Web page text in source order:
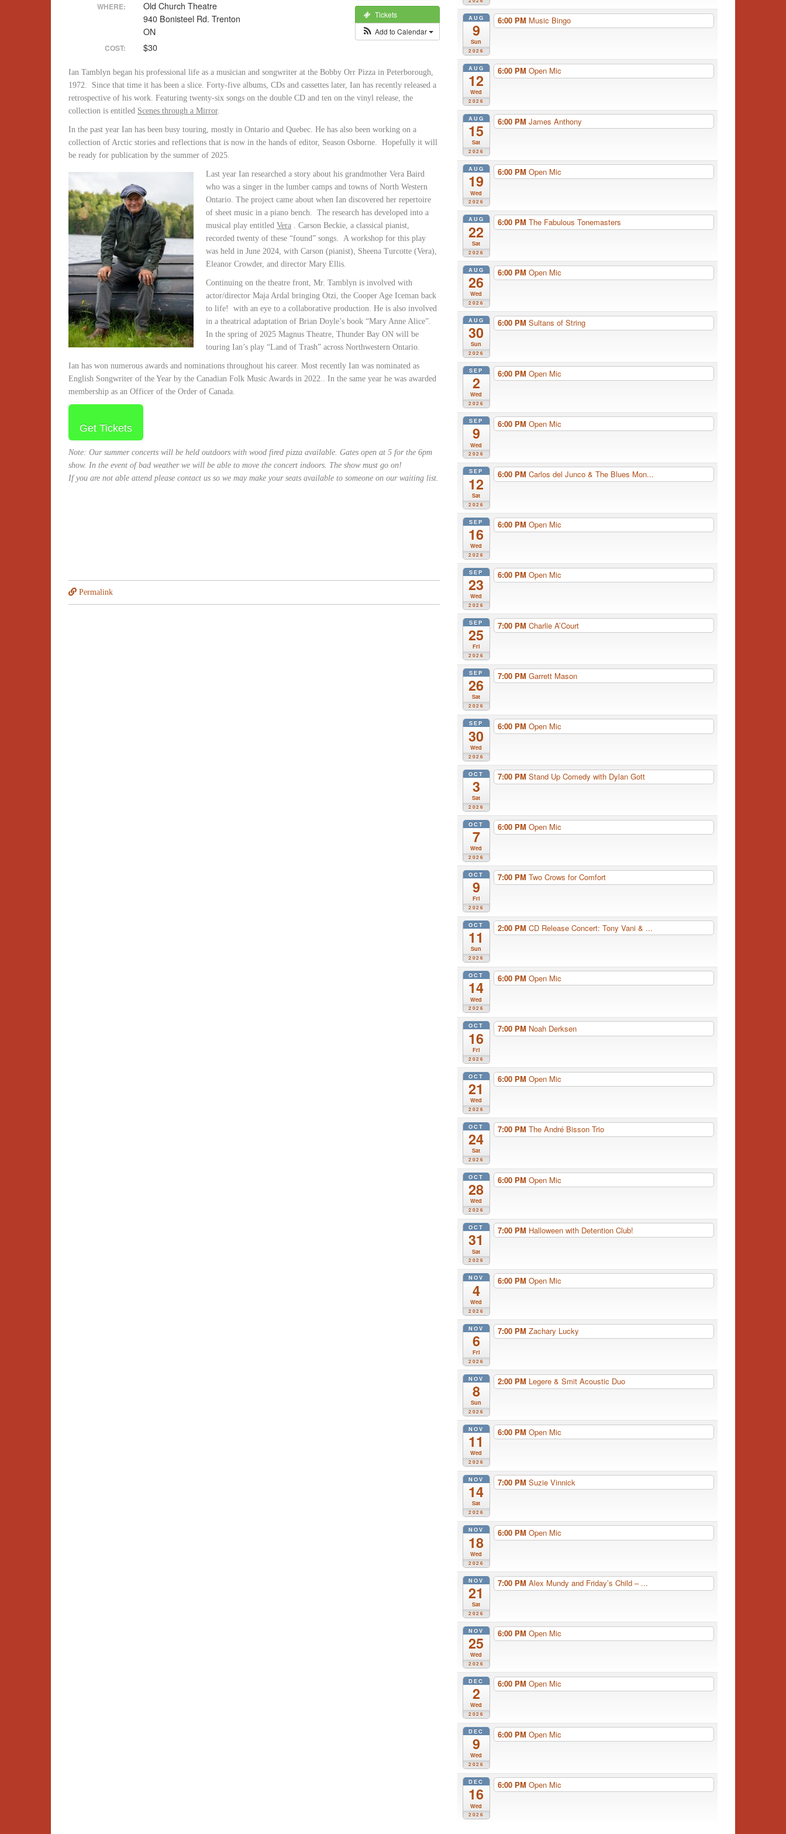
Tickets
Add to Calendar
WHERE:
Old Church Theatre
940 Bonisteel Rd. Trenton
ON
COST: $30
Ian Tamblyn began his professional life as a musician and songwriter at the Bobby Orr Pizza in Peterborough,
1972. Since that time it has been a slice. Forty-five albums, CDs and cassettes later, Ian has recently released a
retrospective of his work. Featuring twenty-six songs on the double CD and ten on the vinyl release, the
collection is entitled Scenes through a Mirror.
In the past year Ian has been busy touring, mostly in Ontario and Quebec. He has also been working on a
collection of Arctic stories and reflections that is now in the hands of editor, Season Osborne. Hopefully it will
be ready for publication by the summer of 2025.
Last year Ian researched a story about his grandmother Vera Baird
who was a singer in the lumber camps and towns of North Western
Ontario. The project came about when Ian discovered her repertoire
of sheet music in a piano bench. The research has developed into a
musical play entitled Vera . Carson Beckie, a classical pianist,
recorded twenty of these “found” songs. A workshop for this play
was held in June 2024, with Carson (pianist), Sheena Turcotte (Vera),
Eleanor Crowder, and director Mary Ellis.
Continuing on the theatre front, Mr. Tamblyn is involved with
actor/director Maja Ardal bringing Otzi, the Cooper Age Iceman back
to life! with an eye to a collaborative production. He is also involved
in a theatrical adaptation of Brian Doyle’s book “Mary Anne Alice”.
In the spring of 2025 Magnus Theatre, Thunder Bay ON will be
touring Ian’s play “Land of Trash” across Northwestern Ontario.
Ian has won numerous awards and nominations throughout his career. Most recently Ian was nominated as
English Songwriter of the Year by the Canadian Folk Music Awards in 2022.. In the same year he was awarded
membership as an Officer of the Order of Canada.
Get Tickets
Note: Our summer concerts will be held outdoors with wood fired pizza available. Gates open at 5 for the 6pm
show. In the event of bad weather we will be able to move the concert indoors. The show must go on!
If you are not able attend please contact us so we may make your seats available to someone on our waiting list.
Permalink
AUG
9
Sun
2026
6:00 PM Music Bingo
AUG
12
Wed
2026
6:00 PM Open Mic
AUG
15
Sat
2026
6:00 PM James Anthony
AUG
19
Wed
2026
6:00 PM Open Mic
AUG
22
Sat
2026
6:00 PM The Fabulous Tonemasters
AUG
26
Wed
2026
6:00 PM Open Mic
AUG
30
Sun
2026
6:00 PM Sultans of String
SEP
2
Wed
2026
6:00 PM Open Mic
SEP
9
Wed
2026
6:00 PM Open Mic
SEP
12
Sat
2026
6:00 PM Carlos del Junco & The Blues Mon...
SEP
16
Wed
2026
6:00 PM Open Mic
SEP
23
Wed
2026
6:00 PM Open Mic
SEP
25
Fri
2026
7:00 PM Charlie A’Court
SEP
26
Sat
2026
7:00 PM Garrett Mason
SEP
30
Wed
2026
6:00 PM Open Mic
OCT
3
Sat
2026
7:00 PM Stand Up Comedy with Dylan Gott
OCT
7
Wed
2026
6:00 PM Open Mic
OCT
9
Fri
2026
7:00 PM Two Crows for Comfort
OCT
11
Sun
2026
2:00 PM CD Release Concert: Tony Vani & ...
OCT
14
Wed
2026
6:00 PM Open Mic
OCT
16
Fri
2026
7:00 PM Noah Derksen
OCT
21
Wed
2026
6:00 PM Open Mic
OCT
24
Sat
2026
7:00 PM The André Bisson Trio
OCT
28
Wed
2026
6:00 PM Open Mic
OCT
31
Sat
2026
7:00 PM Halloween with Detention Club!
NOV
4
Wed
2026
6:00 PM Open Mic
NOV
6
Fri
2026
7:00 PM Zachary Lucky
NOV
8
Sun
2026
2:00 PM Legere & Smit Acoustic Duo
NOV
11
Wed
2026
6:00 PM Open Mic
NOV
14
Sat
2026
7:00 PM Suzie Vinnick
NOV
18
Wed
2026
6:00 PM Open Mic
NOV
21
Sat
2026
7:00 PM Alex Mundy and Friday’s Child – ...
NOV
25
Wed
2026
6:00 PM Open Mic
DEC
2
Wed
2026
6:00 PM Open Mic
DEC
9
Wed
2026
6:00 PM Open Mic
DEC
16
Wed
2026
6:00 PM Open Mic